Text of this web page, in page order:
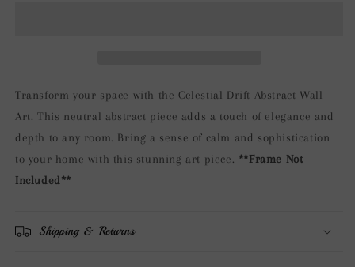
Transform your space with the Celestial Drift Abstract Wall
Art. This neutral abstract piece adds a touch of elegance and
depth to any room. Bring a sense of calm and sophistication
to your home with this stunning art piece. **Frame Not
Included**
Shipping & Returns